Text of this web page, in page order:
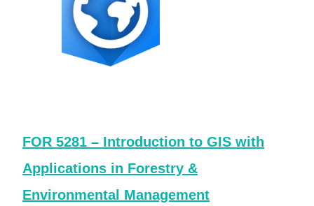
FOR 5281 – Introduction to GIS with
Applications in Forestry &
Environmental Management